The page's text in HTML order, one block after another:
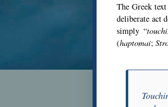
The Greek text
deliberate act
simply “
(haptomai;